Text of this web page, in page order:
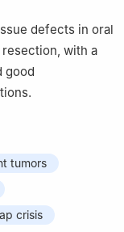
defects in oral
with a
good
tumors
crisis